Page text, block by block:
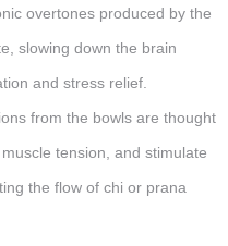
overtones produced by the
slowing down the brain
and stress relief.
from the bowls are thought
tension, and stimulate
the flow of chi or prana